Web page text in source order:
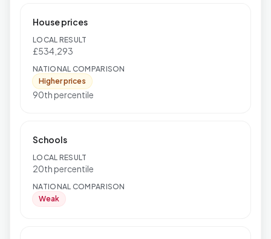
House prices
LOCAL RESULT
£534,293
NATIONAL COMPARISON
Higher prices
90th percentile
Schools
LOCAL RESULT
20th percentile
NATIONAL COMPARISON
Weak